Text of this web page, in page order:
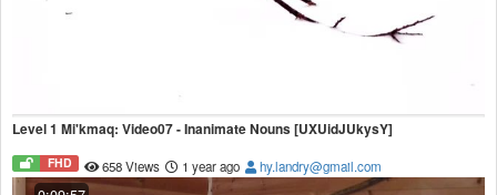
Level 1 Mi'kmaq: Video07 - Inanimate Nouns [UXUidJUkysY]
FHD 658 Views 1 year ago hy.landry@gmail.com